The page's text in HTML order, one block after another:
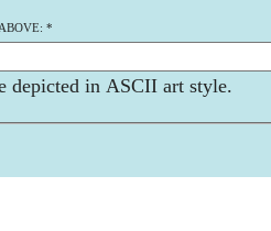
*
depicted in ASCII art style.